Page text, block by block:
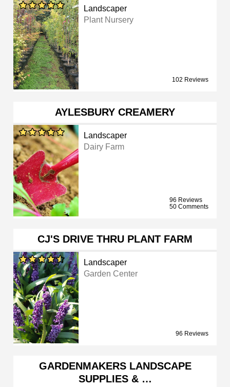
Landscaper
Plant Nursery
102 Reviews
AYLESBURY CREAMERY
Landscaper
Dairy Farm
96 Reviews
50 Comments
CJ'S DRIVE THRU PLANT FARM
Landscaper
Garden Center
96 Reviews
GARDENMAKERS LANDSCAPE
SUPPLIES & …